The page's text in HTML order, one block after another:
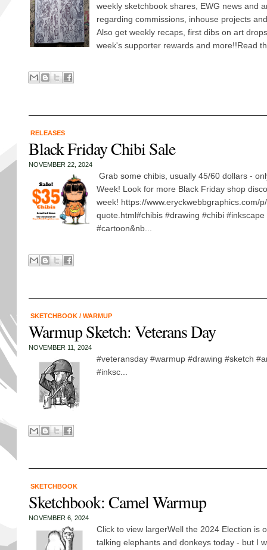
weekly sketchbook shares, EWG news and
regarding commissions, inhouse projects
Also get weekly recaps, first dibs on art
week's supporter rewards and more!!Read
RELEASES
Black Friday Chibi Sale
NOVEMBER 22, 2024
Grab some chibis, usually 45/60 dollars -
Week! Look for more Black Friday shop
week! https://www.eryckwebbgraphics.com/
quote.html#chibis #drawing #chibi
#cartoon&nb...
SKETCHBOOK / WARMUP
Warmup Sketch: Veterans Day
NOVEMBER 11, 2024
#veteransday #warmup #drawing #sketch
#inksc...
SKETCHBOOK
Sketchbook: Camel Warmup
NOVEMBER 6, 2024
Click to view largerWell the 2024 Election is
talking elephants and donkeys today - but I